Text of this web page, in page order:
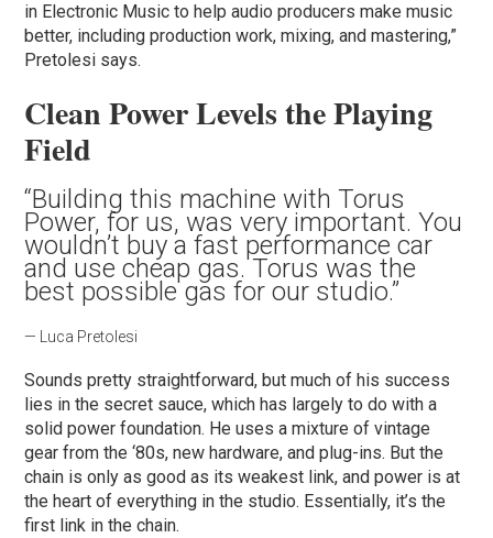
in Electronic Music to help audio producers make music
better, including production work, mixing, and mastering,”
Pretolesi says.
Clean Power Levels the Playing
Field
“Building this machine with Torus
Power, for us, was very important. You
wouldn’t buy a fast performance car
and use cheap gas. Torus was the
best possible gas for our studio.”
— Luca Pretolesi
Sounds pretty straightforward, but much of his success
lies in the secret sauce, which has largely to do with a
solid power foundation. He uses a mixture of vintage
gear from the ‘80s, new hardware, and plug-ins. But the
chain is only as good as its weakest link, and power is at
the heart of everything in the studio. Essentially, it’s the
first link in the chain.